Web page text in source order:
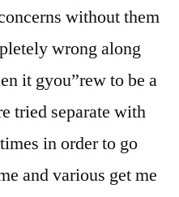
without them
wrong along
it gyou”rew to be a
tried separate with
in order to go
and various get me